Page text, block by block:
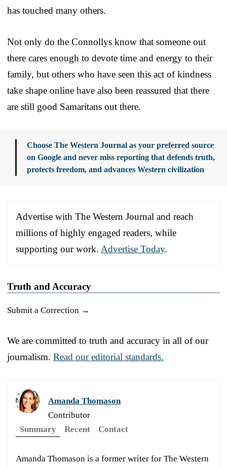
has touched many others.
Not only do the Connollys know that someone out
there cares enough to devote time and energy to their
family, but others who have seen this act of kindness
take shape online have also been reassured that there
are still good Samaritans out there.
Choose The Western Journal as your preferred source
on Google and never miss reporting that defends truth,
protects freedom, and advances Western civilization
Advertise with The Western Journal and reach
millions of highly engaged readers, while
supporting our work. Advertise Today.
Truth and Accuracy
Submit a Correction →
We are committed to truth and accuracy in all of our
journalism. Read our editorial standards.
Amanda Thomason
Contributor
Summary
Recent Contact
Amanda Thomason is a former writer for The Western